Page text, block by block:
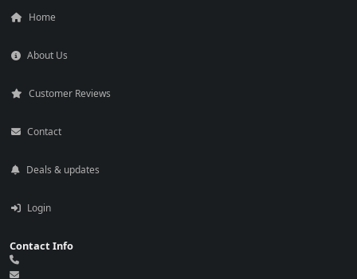
Home
About Us
Customer Reviews
Contact
Deals & updates
Login
Contact Info